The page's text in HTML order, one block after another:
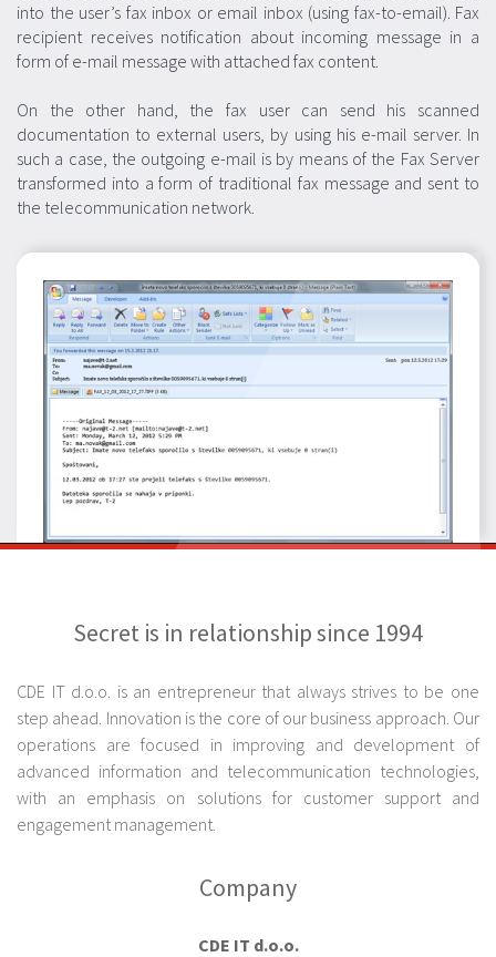
into the user’s fax inbox or email inbox (using fax-to-email). Fax
recipient receives notification about incoming message in a
form of e-mail message with attached fax content.
On the other hand, the fax user can send his scanned
documentation to external users, by using his e-mail server. In
such a case, the outgoing e-mail is by means of the Fax Server
transformed into a form of traditional fax message and sent to
the telecommunication network.
Secret is in relationship since 1994
CDE IT d.o.o. is an entrepreneur that always strives to be one
step ahead. Innovation is the core of our business approach. Our
operations are focused in improving and development of
advanced information and telecommunication technologies,
with an emphasis on solutions for customer support and
engagement management.
Company
CDE IT d.o.o.